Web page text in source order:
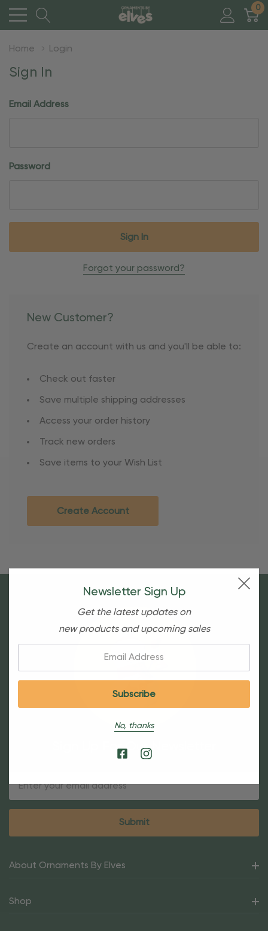
0
Home Login
Sign In
Email Address
Password
Forgot your password?
New Customer?
Create an account with us and you'll be able to:
Check out faster
Save multiple shipping addresses
Access your order history
Track new orders
Save items to your Wish List
Create Account
Sign Up For Our Newsletter
About Ornaments By Elves
Shop
Newsletter Sign Up
Get the latest updates on
new products and upcoming sales
No, thanks